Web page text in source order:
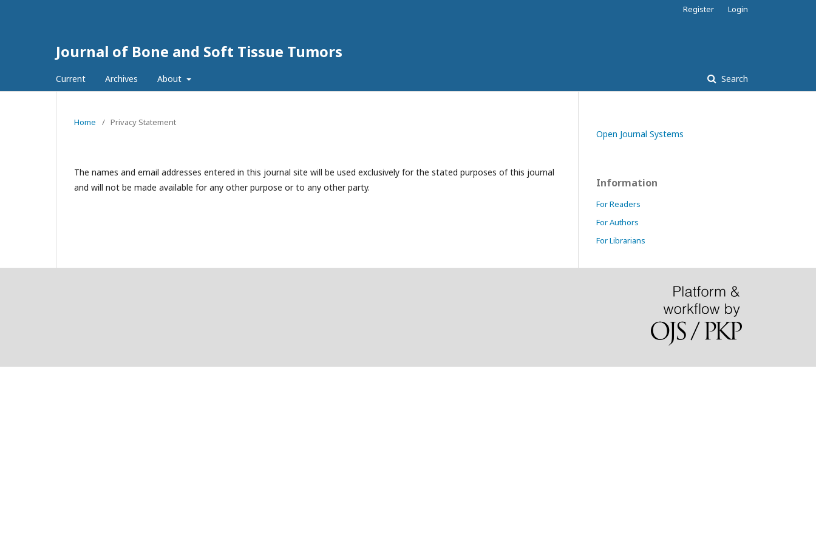
Journal of Bone and Soft Tissue Tumors
Current Archives About Search
Register Login
Home / Privacy Statement
The names and email addresses entered in this journal site will be used exclusively for the stated purposes of this journal
and will not be made available for any other purpose or to any other party.
Open Journal Systems
Information
For Readers
For Authors
For Librarians